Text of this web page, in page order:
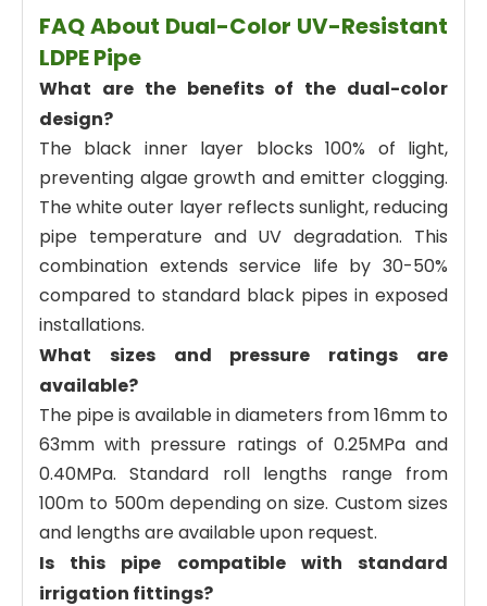
FAQ About Dual-Color UV-Resistant
LDPE Pipe
What are the benefits of the dual-color
design?
The black inner layer blocks 100% of light,
preventing algae growth and emitter clogging.
The white outer layer reflects sunlight, reducing
pipe temperature and UV degradation. This
combination extends service life by 30-50%
compared to standard black pipes in exposed
installations.
What sizes and pressure ratings are
available?
The pipe is available in diameters from 16mm to
63mm with pressure ratings of 0.25MPa and
0.40MPa. Standard roll lengths range from
100m to 500m depending on size. Custom sizes
and lengths are available upon request.
Is this pipe compatible with standard
irrigation fittings?